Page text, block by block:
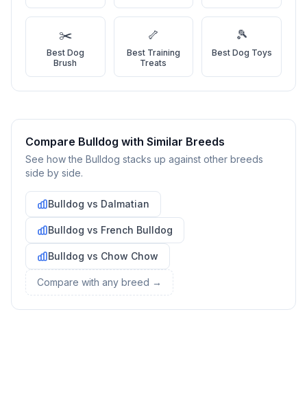
Meet Your Potential Pet
Schedule a meeting with the dog to assess compatibility with
Prepare Your Home
Preparing Your Home
Essential Supplies
Food and water bowls, high-quality dog food, collar with ID
tag, leash, bed, crate, toys, treats, grooming supplies, and
cleaning products for accidents.
2 Create a Safe Space
✂️
Best Dog
Brush
🦴
Best Training
Treats
🎾
Best Dog Toys
Compare Bulldog with Similar Breeds
See how the Bulldog stacks up against other breeds
side by side.
Bulldog vs Dalmatian
Bulldog vs French Bulldog
Bulldog vs Chow Chow
Compare with any breed →